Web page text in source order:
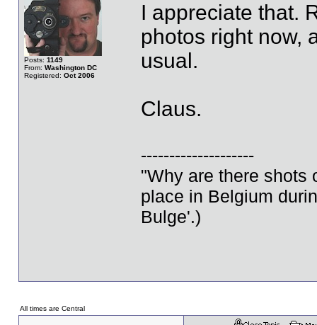
Posts: 1149
From: Washington DC
Registered: Oct 2006
I appreciate that.
photos right now,
usual.
Claus.
--------------------
"Why are there shots
place in Belgium
Bulge'.)
All times are Central